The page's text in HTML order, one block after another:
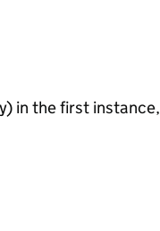
in the first instance,